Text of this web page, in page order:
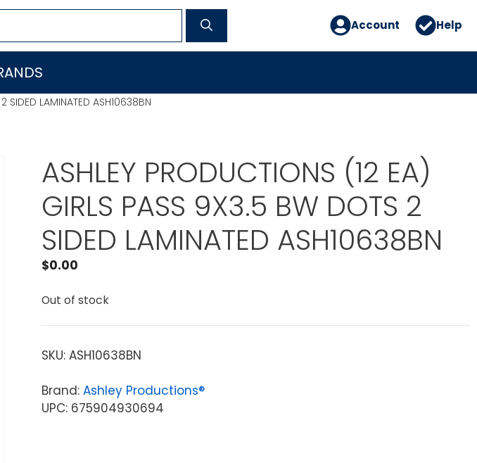
Account Help
SIDED LAMINATED ASH10638BN
ASHLEY PRODUCTIONS (12 EA)
GIRLS PASS 9X3.5 BW DOTS 2
SIDED LAMINATED ASH10638BN
$0.00
Out of stock
SKU: ASH10638BN
Brand: Ashley Productions®
UPC: 675904930694